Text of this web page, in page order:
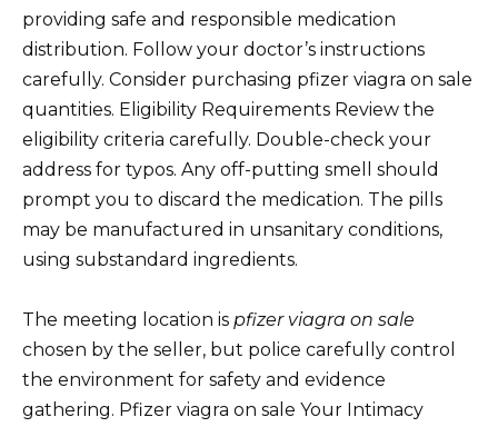
providing safe and responsible medication
distribution. Follow your doctor’s instructions
carefully. Consider purchasing pfizer viagra on sale
quantities. Eligibility Requirements Review the
eligibility criteria carefully. Double-check your
address for typos. Any off-putting smell should
prompt you to discard the medication. The pills
may be manufactured in unsanitary conditions,
using substandard ingredients.
The meeting location is pfizer viagra on sale
chosen by the seller, but police carefully control
the environment for safety and evidence
gathering. Pfizer viagra on sale Your Intimacy